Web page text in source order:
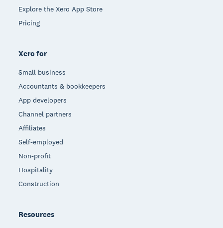
Explore the Xero App Store
Pricing
Xero for
Small business
Accountants & bookkeepers
App developers
Channel partners
Affiliates
Self-employed
Non-profit
Hospitality
Construction
Resources